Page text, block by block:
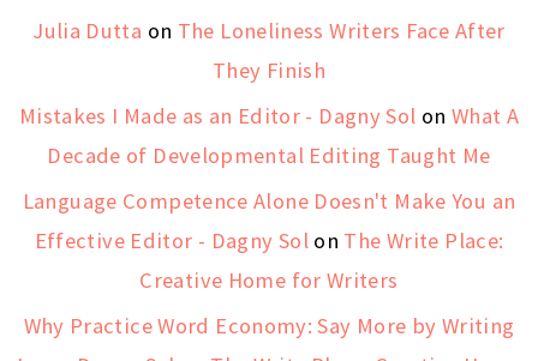
Julia Dutta on The Loneliness Writers Face After
They Finish
Mistakes I Made as an Editor - Dagny Sol on What A
Decade of Developmental Editing Taught Me
Language Competence Alone Doesn't Make You an
Effective Editor - Dagny Solon The Write Place:
Creative Home for Writers
Why Practice Word Economy: Say More by Writing